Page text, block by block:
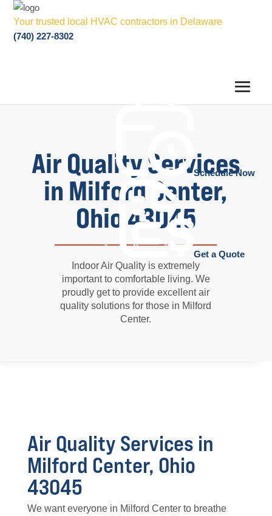
Your trusted local HVAC contractors in Delaware
(740) 227-8302
Schedule Now
Get a Quote
Air Quality Services
in Milford Center,
Ohio 43045
Indoor Air Quality is extremely
important to comfortable living. We
proudly get to provide excellent air
quality solutions for those in Milford
Center.
Air Quality Services in
Milford Center, Ohio
43045
We want everyone in Milford Center to breathe